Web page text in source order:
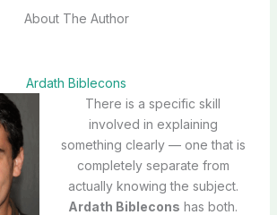
About The Author
Ardath Biblecons
There is a specific skill
involved in explaining
something clearly — one that is
completely separate from
actually knowing the subject.
Ardath Biblecons has both.